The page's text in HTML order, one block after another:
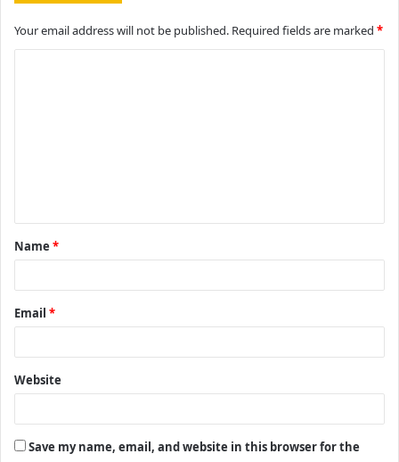
Your email address will not be published. Required fields are marked *
t
*
Name *
Email *
Website
Save my name, email, and website in this browser for the